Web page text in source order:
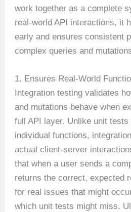
work together as a complete
real-world API interactions, it
early and ensures consistent
complex queries and
1. Ensures Real-World
Integration testing validates
and mutations behave when
full API layer. Unlike unit
individual functions,
actual client-server
that when a user sends a
returns the correct, expected
for real issues that might
which unit tests might miss.